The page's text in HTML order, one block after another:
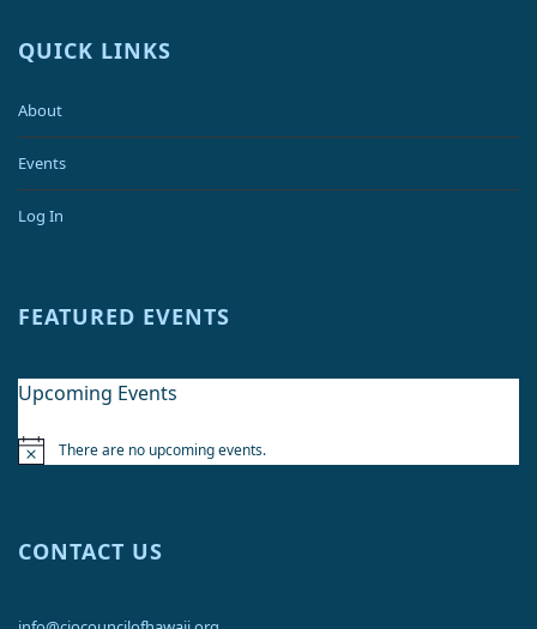
QUICK LINKS
About
Events
Log In
FEATURED EVENTS
Upcoming Events
Notice There are no upcoming events.
CONTACT US